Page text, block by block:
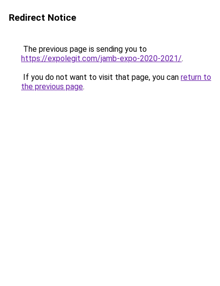
Redirect Notice
The previous page is sending you to
https://expolegit.com/jamb-expo-2020-2021/.
If you do not want to visit that page, you can return to
the previous page.